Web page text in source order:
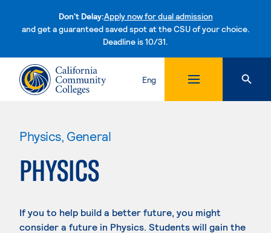
Don't Delay:Apply now for dual admission
and get a guaranteed saved spot at the CSU of your choice.
Deadline is 10/31.Skip to content
Eng
Physics, General
PHYSICS
If you to help build a better future, you might
consider a future in Physics. Students will gain the